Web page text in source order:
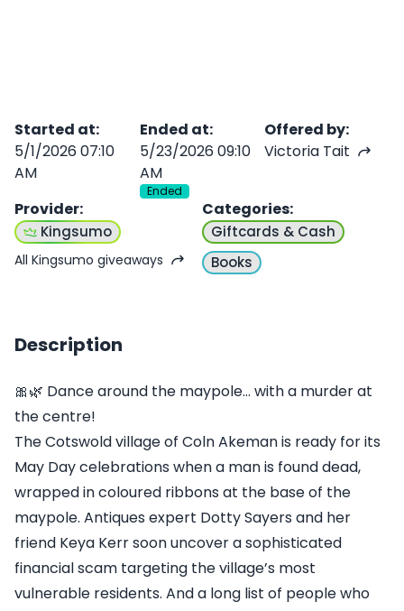
Started at:
5/1/2026 07:10
AM
Ended at:
5/23/2026 09:10
AM
Ended
Offered by:
Victoria Tait
Provider:
Kingsumo
All Kingsumo giveaways
Categories:
Giftcards & Cash
Books
Description
🎀🌿 Dance around the maypole... with a murder at
the centre!
The Cotswold village of Coln Akeman is ready for its
May Day celebrations when a man is found dead,
wrapped in coloured ribbons at the base of the
maypole. Antiques expert Dotty Sayers and her
friend Keya Kerr soon uncover a sophisticated
financial scam targeting the village’s most
vulnerable residents. And a long list of people who